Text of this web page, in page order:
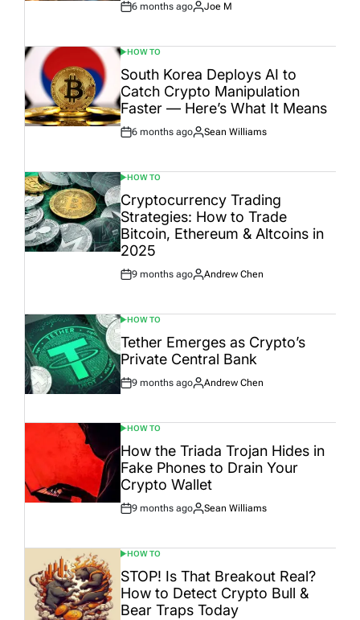
Post
6 months ago
By:
Joe M
POSTED
IN
HOW TO
South Korea Deploys AI to
Catch Crypto Manipulation
Faster — Here’s What It Means
Post
6 months ago
By:
Sean Williams
POSTED
IN
HOW TO
Cryptocurrency Trading
Strategies: How to Trade
Bitcoin, Ethereum & Altcoins in
2025
Post
9 months ago
By:
Andrew Chen
POSTED
IN
HOW TO
Tether Emerges as Crypto’s
Private Central Bank
Post
9 months ago
By:
Andrew Chen
POSTED
IN
HOW TO
How the Triada Trojan Hides in
Fake Phones to Drain Your
Crypto Wallet
Post
9 months ago
By:
Sean Williams
POSTED
IN
HOW TO
STOP! Is That Breakout Real?
How to Detect Crypto Bull &
Bear Traps Today